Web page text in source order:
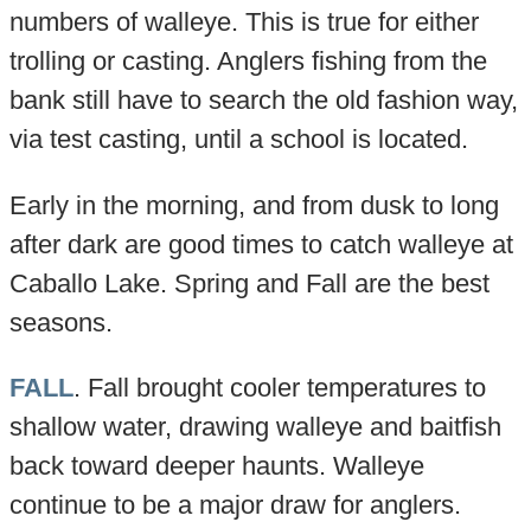
numbers of walleye. This is true for either
trolling or casting. Anglers fishing from the
bank still have to search the old fashion way,
via test casting, until a school is located.
Early in the morning, and from dusk to long
after dark are good times to catch walleye at
Caballo Lake. Spring and Fall are the best
seasons.
FALL. Fall brought cooler temperatures to
shallow water, drawing walleye and baitfish
back toward deeper haunts. Walleye
continue to be a major draw for anglers.